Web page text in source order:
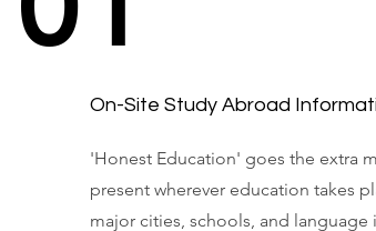
On-Site Study Abroad
'Honest Education' goes the extra
present wherever education takes
major cities, schools, and